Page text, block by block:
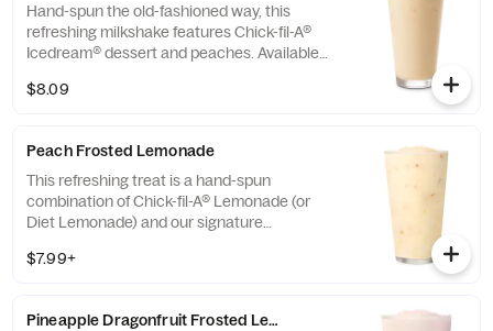
Hand-spun the old-fashioned way, this
refreshing milkshake features Chick-fil-A®
Icedream® dessert and peaches. Available
$8.09
Peach Frosted Lemonade
This refreshing treat is a hand-spun
combination of Chick-fil-A® Lemonade (or
Diet Lemonade) and our signature
$7.99+
Pineapple Dragonfruit Frosted Lemonade